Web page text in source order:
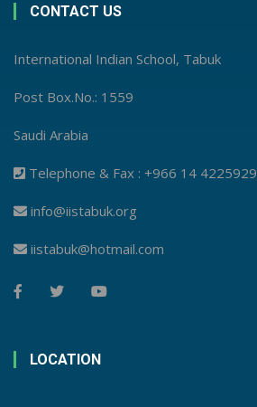
CONTACT US
International Indian School, Tabuk
Post Box.No.: 1559
Saudi Arabia
Telephone & Fax : +966 14 4225929
info@iistabuk.org
iistabuk@hotmail.com
LOCATION